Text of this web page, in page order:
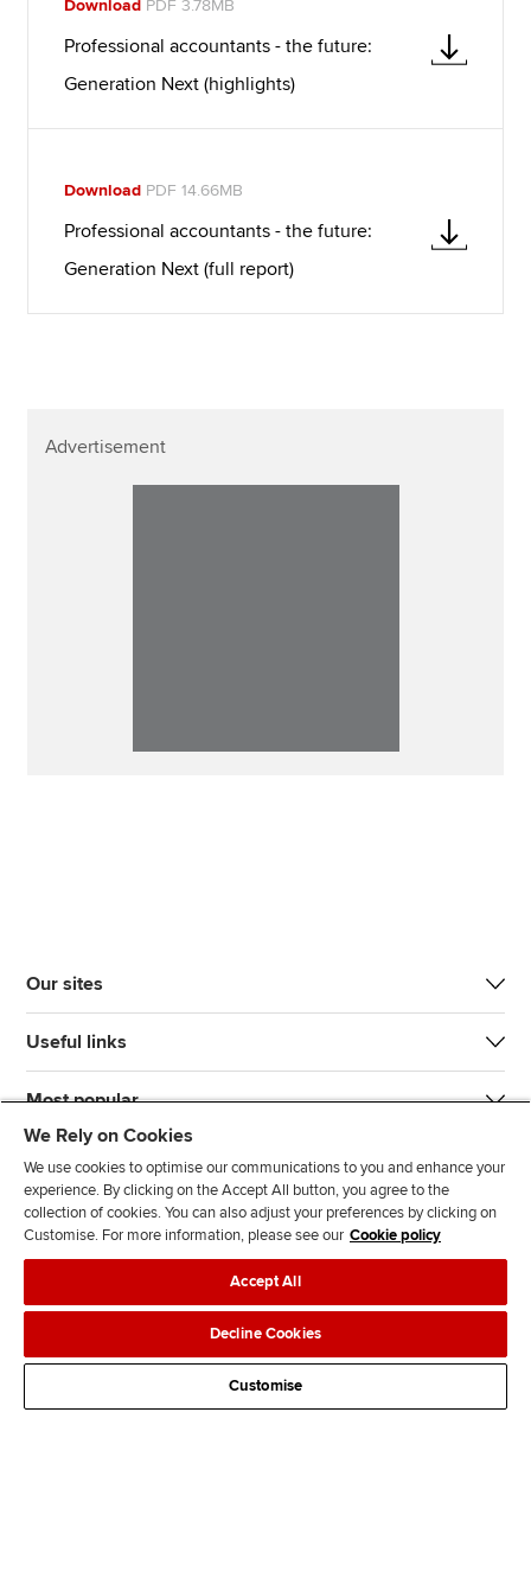
Download PDF 3.78MB
Professional accountants - the future:
Generation Next (highlights)
Download PDF 14.66MB
Professional accountants - the future:
Generation Next (full report)
Advertisement
Our sites
Useful links
Most popular
J
n
s
F
l
l
o
w
F
l
o
w
T
T
k
F
d
s
Legal policiesData protection & cookies
AdvertisingSite mapContact us
We Rely on Cookies
We use cookies to optimise our communications to you and enhance your
experience. By clicking on the Accept All button, you agree to the
collection of cookies. You can also adjust your preferences by clicking on
Customise. For more information, please see our Cookie policy
Accept All
Decline Cookies
Customise